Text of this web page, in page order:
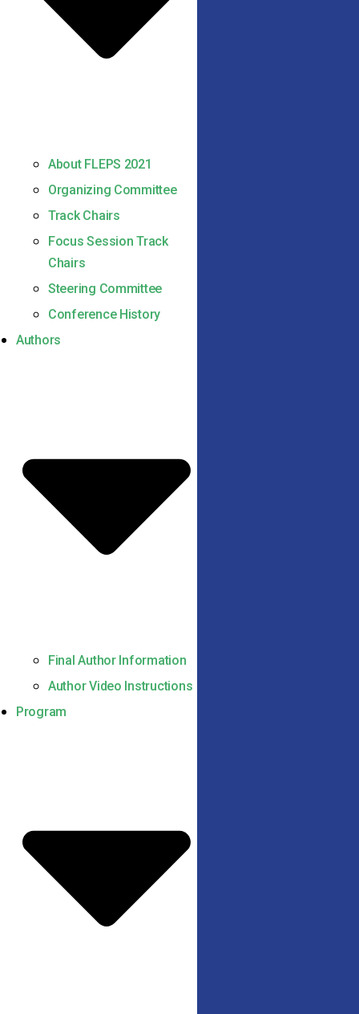
About FLEPS 2021
Organizing Committee
Track Chairs
Focus Session Track
Chairs
Steering Committee
Conference History
Authors
Final Author Information
Author Video Instructions
Program